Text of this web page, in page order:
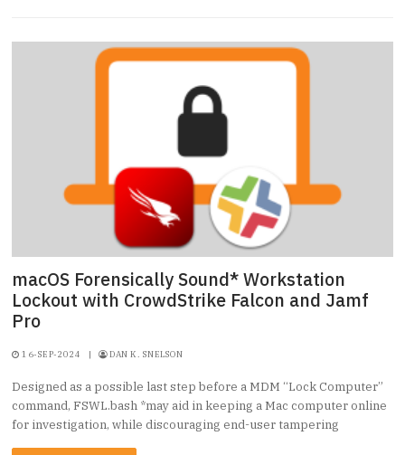
macOS Forensically Sound* Workstation
Lockout with CrowdStrike Falcon and Jamf
Pro
16-SEP-2024 | DAN K. SNELSON
Designed as a possible last step before a MDM “Lock Computer”
command, FSWL.bash *may aid in keeping a Mac computer online
for investigation, while discouraging end-user tampering